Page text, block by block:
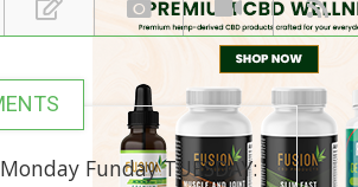
Funday TUESDAY: